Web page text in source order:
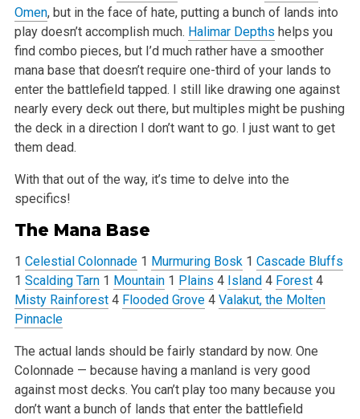
Omen, but in the face of hate,putting a bunch of lands into
play doesn’t accomplish much. Halimar Depths helps you
find combo pieces, but I’d much rather have a smoother
mana base that doesn’t require one-third of your lands to
enter the battlefield tapped. I still like drawing one against
nearly every deck outthere, but multiples might be pushing
the deck in a direction I don’t want to go. I just want to get
them dead.
With that out of the way, it’s time to delve into the
specifics!
The Mana Base
1 Celestial Colonnade 1 Murmuring Bosk 1 Cascade Bluffs
1 Scalding Tarn 1 Mountain 1 Plains 4 Island 4 Forest 4
Misty Rainforest 4 Flooded Grove 4 Valakut, the Molten
Pinnacle
The actual lands should be fairly standard by now. One
Colonnade — because having a manland is very good
against most decks. You can’t playtoo many because you
don’t want a bunch of lands that enter the battlefield